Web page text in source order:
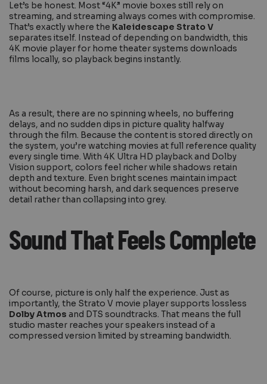
Let’s be honest. Most “4K” movie boxes still rely on
streaming, and streaming always comes with compromise.
That’s exactly where the Kaleidescape Strato V
separates itself. Instead of depending on bandwidth, this
4K movie player for home theater systems downloads
films locally, so playback begins instantly.
As a result, there are no spinning wheels, no buffering
delays, and no sudden dips in picture quality halfway
through the film. Because the content is stored directly on
the system, you’re watching movies at full reference quality
every single time. With 4K Ultra HD playback and Dolby
Vision support, colors feel richer while shadows retain
depth and texture. Even bright scenes maintain impact
without becoming harsh, and dark sequences preserve
detail rather than collapsing into grey.
Sound That Feels Complete
Of course, picture is only half the experience. Just as
importantly, the Strato V movie player supports lossless
Dolby Atmos and DTS soundtracks. That means the full
studio master reaches your speakers instead of a
compressed version limited by streaming bandwidth.